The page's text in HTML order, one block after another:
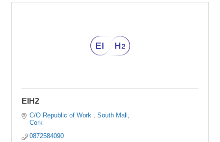
EIH2
C/O Republic of Work
South Mall
Cork
0872584090